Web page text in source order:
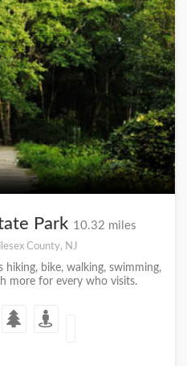
Park 10.32 miles
County, NJ
hiking, bike, walking, swimming,
more for every who visits.